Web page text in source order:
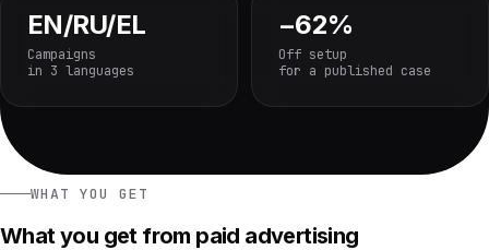
EN/RU/EL
Campaigns
in 3 languages
−62%
Off setup
for a published case
WHAT YOU GET
What you get from paid advertising